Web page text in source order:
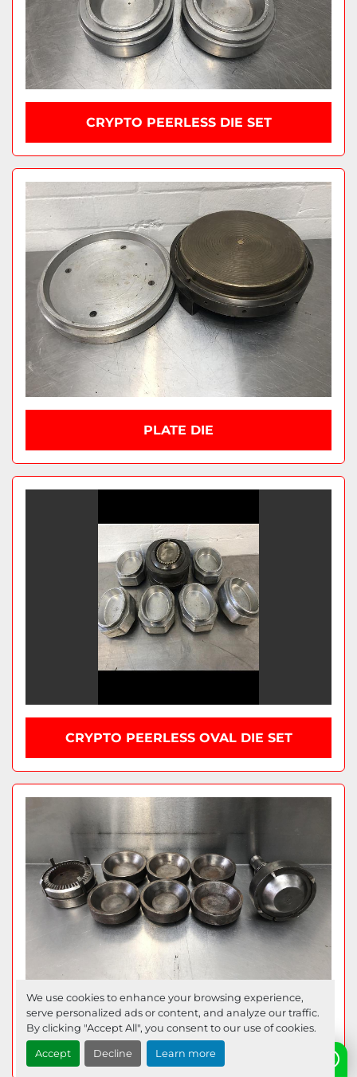
We use cookies to enhance your browsing experience,
serve personalized ads or content, and analyze our traffic.
By clicking "Accept All", you consent to our use of cookies.
Accept Decline Learn more
CRYPTO PEERLESS DIE SET
PLATE DIE
CRYPTO PEERLESS OVAL DIE SET
6 STATION PIE DIES
Need help? Send us a WhatsApp!